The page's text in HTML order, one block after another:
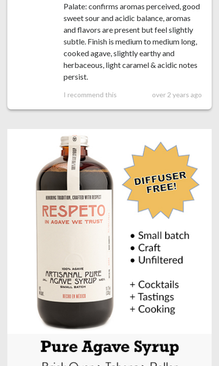
Palate: confirms aromas perceived, good
sweet sour and acidic balance, aromas
and flavors are present but feel slightly
subtle. Finish is medium to medium long,
cooked agave, slightly earthy and
herbaceous, light caramel & acidic notes
persist.
I recommend this over 2 years ago